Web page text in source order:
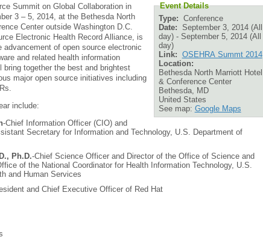
Event Details
Type: Conference
Date: September 3, 2014 (All
day)- September 5, 2014 (All
day)
Link: OSEHRA Summt 2014
Location:
Bethesda North Marriott Hotel
& Conference Center
Bethesda,
MD
United States
See map: Google Maps
Summit on Global Collaboration in
3 – 5, 2014, at the Bethesda North
Center outside Washington D.C.
Electronic Health Record Alliance, is
advancement of open source electronic
and related health information
bring together the best and brightest
major open source initiatives including
include:
-Chief Information Officer (CIO) and
Secretary for Information and Technology, U.S. Department of
Ph.D.-Chief Science Officer and Director of the Office of Science and
of the National Coordinator for Health Information Technology, U.S.
and Human Services
and Chief Executive Officer of Red Hat